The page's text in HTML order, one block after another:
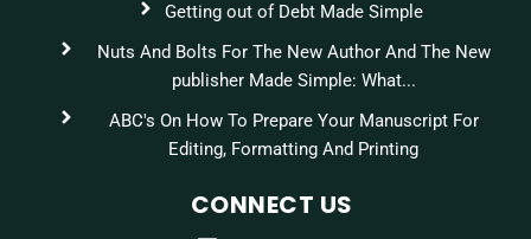
Getting out of Debt Made Simple
Nuts And Bolts For The New Author And The New
publisher Made Simple: What...
ABC's On How To Prepare Your Manuscript For
Editing, Formatting And Printing
CONNECT US